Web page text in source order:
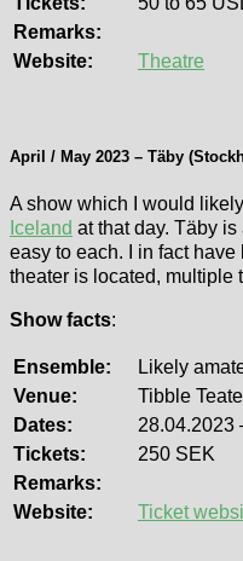
Remarks:
Website:
Theatre
April / May 2023 – Täby
A show which I would
Iceland at that day. Täby
easy to each. I in fact
theater is located, multiple
Show facts:
Ensemble:
Likely
Venue:
Tibble
Dates:
28.04.2023
Tickets:
250 SEK
Remarks:
Website:
Ticket